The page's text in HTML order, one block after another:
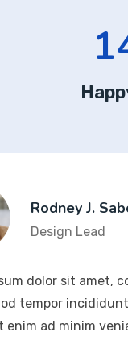
J. Sabo
Lead
amet,
incididunt ut labore
veniam, quis